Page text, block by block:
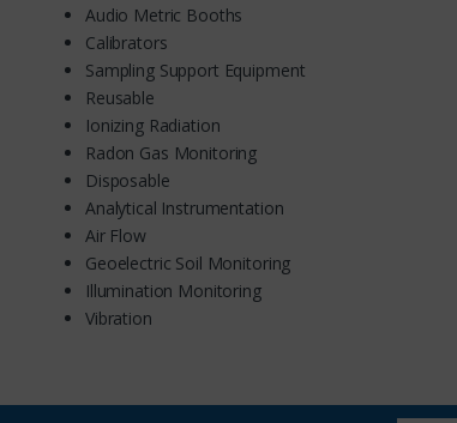
Audio Metric Booths
Calibrators
Sampling Support Equipment
Reusable
Ionizing Radiation
Radon Gas Monitoring
Disposable
Analytical Instrumentation
Air Flow
Geoelectric Soil Monitoring
Illumination Monitoring
Vibration